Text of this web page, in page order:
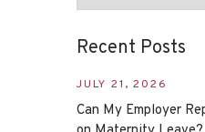
Recent Posts
Can My Employer
JULY 21, 2026